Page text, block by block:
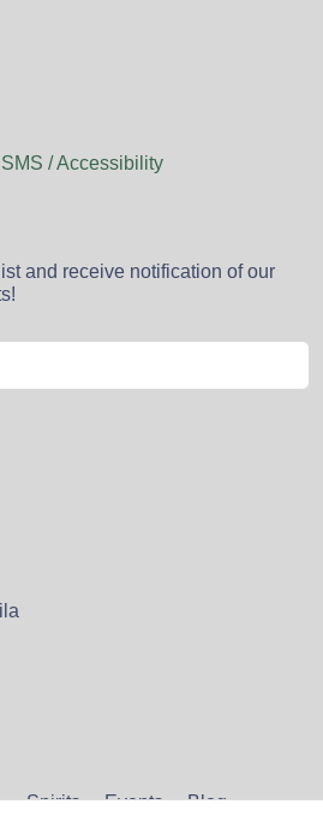
/ Accessibility
and receive notification of our
Spirits Events Blog